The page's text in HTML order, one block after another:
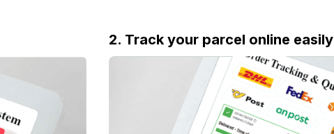
2. Track your parcel online easily